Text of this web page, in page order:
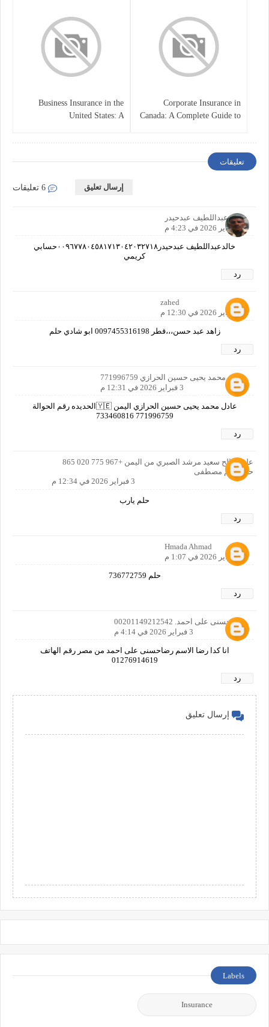
Corporate Insurance in
Canada: A Complete Guide to
Business Insurance in the
United States: A
تعليقات
إرسال تعليق
خالدعبداللطيف عبدحيدر
2 فبراير 2026 في 4:23 م
خالدعبداللطيف عبدحيدر٠٠٩٦٧٧٨٠٤٥٨١٧١٣٠٤٢٠٣٢٧١٨حسابي
كريمي
رد
zahed
3 فبراير 2026 في 12:30 م
زاهد عبد حسن،،،قطر 0097455316198 ابو شادي حلم
رد
عادل محمد يحيى حسين الحرازي 771996759
3 فبراير 2026 في 12:31 م
عادل محمد يحيى حسين الحرازي اليمن 🇾🇪الحديده رقم الحوالة
771996759 733460816
رد
علي صالح سعيد مرشد الصبري من اليمن +967 775 020 865
حلم ياعم مصطفى
3 فبراير 2026 في 12:34 م
حلم يارب
رد
Hmada Ahmad
3 فبراير 2026 في 1:07 م
حلم 736772759
رد
رضاحسنى على احمد. 00201149212542
3 فبراير 2026 في 4:14 م
انا كدا رضا الاسم رضاحسنى على احمد من مصر رقم الهاتف
01276914619
رد
إرسال تعليق
Labels
Insurance